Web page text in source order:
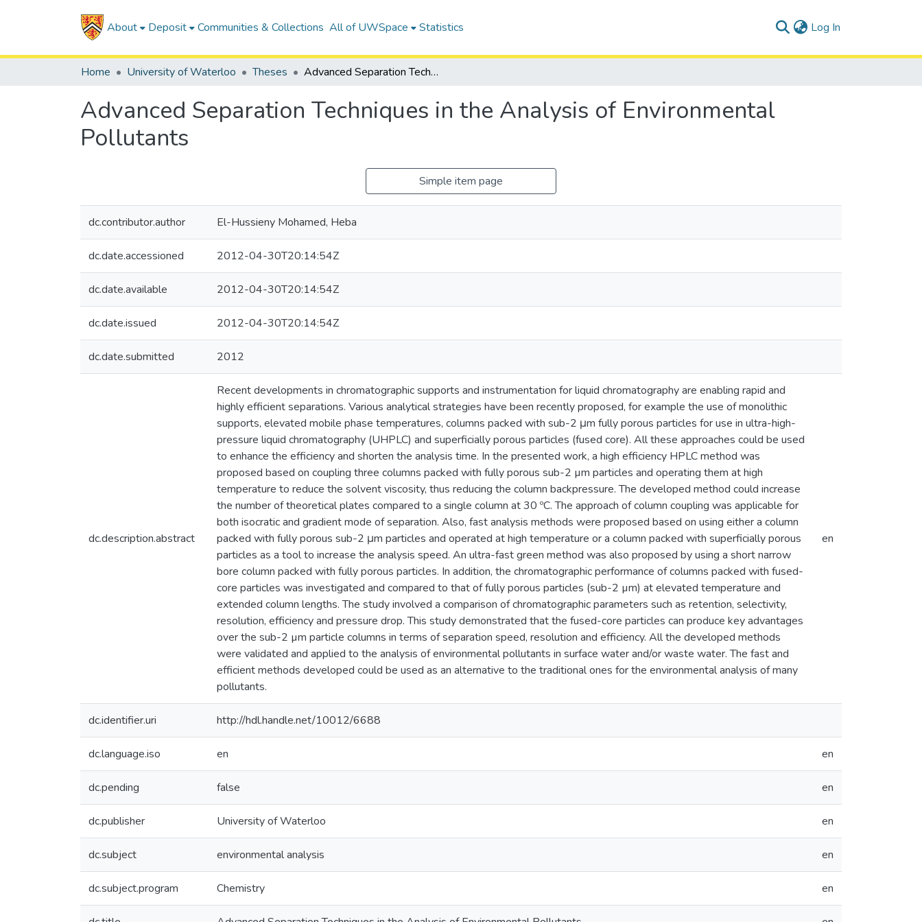
About Deposit Communities & Collections All of UWSpace Statistics Log In
Home University of Waterloo Theses Advanced Separation Techniques in the Analysis of Environmental Pollutants
Advanced Separation Techniques in the Analysis of Environmental
Pollutants
Simple item page
dc.contributor.author El-Hussieny Mohamed, Heba
dc.date.accessioned 2012-04-30T20:14:54Z
dc.date.available 2012-04-30T20:14:54Z
dc.date.issued 2012-04-30T20:14:54Z
dc.date.submitted 2012
dc.description.abstract
Recent developments in chromatographic supports and instrumentation for liquid chromatography are enabling rapid and
highly efficient separations. Various analytical strategies have been recently proposed, for example the use of monolithic
supports, elevated mobile phase temperatures, columns packed with sub-2 μm fully porous particles for use in ultra-high-
pressure liquid chromatography (UHPLC) and superficially porous particles (fused core). All these approaches could be used
to enhance the efficiency and shorten the analysis time. In the presented work, a high efficiency HPLC method was
proposed based on coupling three columns packed with fully porous sub-2 µm particles and operating them at high
temperature to reduce the solvent viscosity, thus reducing the column backpressure. The developed method could increase
the number of theoretical plates compared to a single column at 30 ºC. The approach of column coupling was applicable for
both isocratic and gradient mode of separation. Also, fast analysis methods were proposed based on using either a column
packed with fully porous sub-2 μm particles and operated at high temperature or a column packed with superficially porous
particles as a tool to increase the analysis speed. An ultra-fast green method was also proposed by using a short narrow
bore column packed with fully porous particles. In addition, the chromatographic performance of columns packed with fused-
core particles was investigated and compared to that of fully porous particles (sub-2 µm) at elevated temperature and
extended column lengths. The study involved a comparison of chromatographic parameters such as retention, selectivity,
resolution, efficiency and pressure drop. This study demonstrated that the fused-core particles can produce key advantages
over the sub-2 µm particle columns in terms of separation speed, resolution and efficiency. All the developed methods
were validated and applied to the analysis of environmental pollutants in surface water and/or waste water. The fast and
efficient methods developed could be used as an alternative to the traditional ones for the environmental analysis of many
pollutants.
en
dc.identifier.uri http://hdl.handle.net/10012/6688
dc.language.iso en en
dc.pending false en
dc.publisher University of Waterloo en
dc.subject environmental analysis en
dc.subject.program Chemistry en